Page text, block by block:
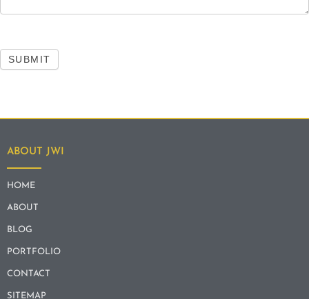
SUBMIT
ABOUT JWI
HOME
ABOUT
BLOG
PORTFOLIO
CONTACT
SITEMAP